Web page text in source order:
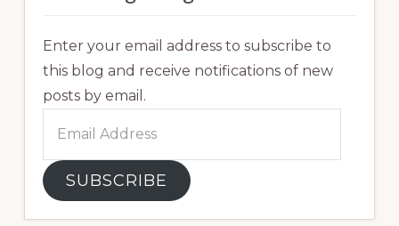
Enter your email address to subscribe to
this blog and receive notifications of new
posts by email.
Address
SUBSCRIBE